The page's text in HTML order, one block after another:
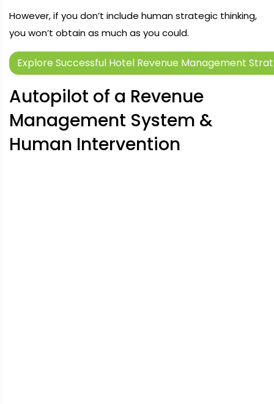
However, if you don’t include human strategic thinking,
you won’t obtain as much as you could.
Explore Successful Hotel Revenue Management
Autopilot of a Revenue
Management System &
Human Intervention